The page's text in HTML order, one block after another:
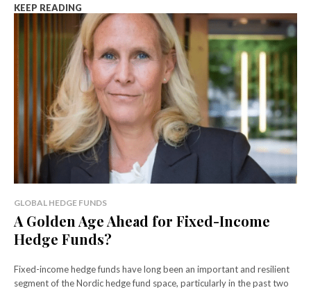
KEEP READING
GLOBAL HEDGE FUNDS
A Golden Age Ahead for Fixed-Income
Hedge Funds?
Fixed-income hedge funds have long been an important and resilient
segment of the Nordic hedge fund space, particularly in the past two